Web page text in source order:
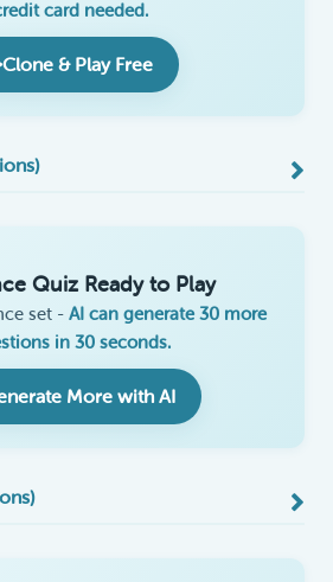
card needed.
Clone & Play Free
Quiz Ready to Play
set - AI can generate 30 more
in 30 seconds.
More with AI